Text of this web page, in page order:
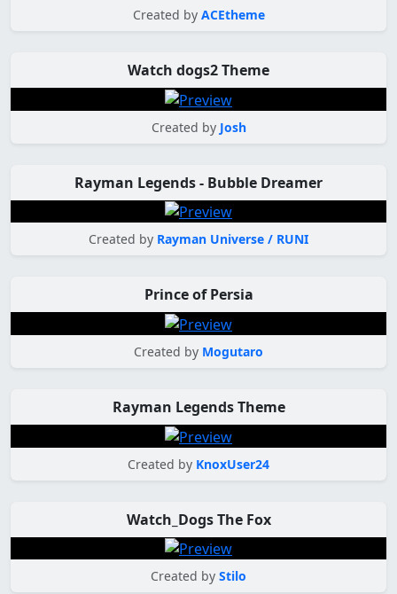
Created by ACEtheme
Watch dogs2 Theme
Created by Josh
Rayman Legends - Bubble Dreamer
Created by Rayman Universe / RUNI
Prince of Persia
Created by Mogutaro
Rayman Legends Theme
Created by KnoxUser24
Watch_Dogs The Fox
Created by Stilo